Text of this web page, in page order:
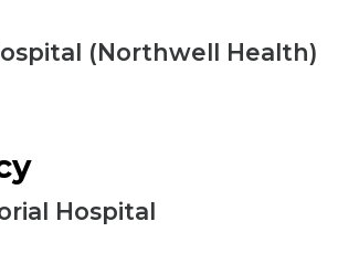
(Northwell Health)
Hospital